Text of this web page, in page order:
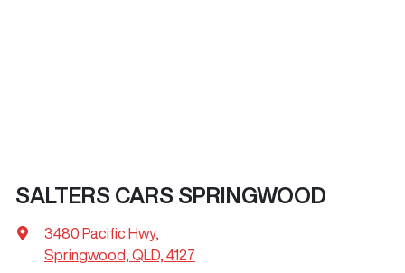
SALTERS CARS SPRINGWOOD
3480 Pacific Hwy,
Springwood, QLD, 4127